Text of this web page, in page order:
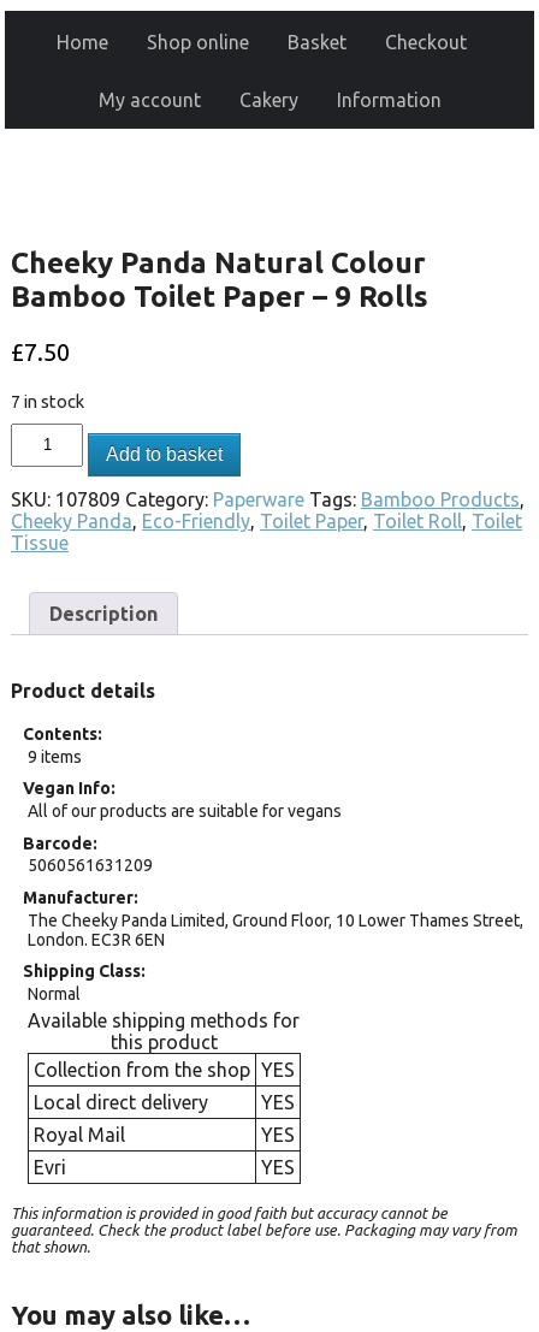
Home Shop online Basket Checkout
My account Cakery Information
Cheeky Panda Natural Colour
Bamboo Toilet Paper – 9 Rolls
£7.50
7 in stock
Add to basket
SKU: 107809 Category: Paperware Tags: Bamboo Products,
Cheeky Panda, Eco-Friendly, Toilet Paper, Toilet Roll, Toilet
Tissue
Description
Product details
Contents
9 items
Vegan Info
All of our products are suitable for vegans
Barcode
5060561631209
Manufacturer
The Cheeky Panda Limited, Ground Floor, 10 Lower Thames Street,
London. EC3R 6EN
Shipping Class
Normal
Available shipping methods for
this product
Collection from the shop YES
Local direct delivery
YES
Royal Mail
YES
Evri
YES
This information is provided in good faith but accuracy cannot be
guaranteed. Check the product label before use. Packaging may vary from
that shown.
You may also like…